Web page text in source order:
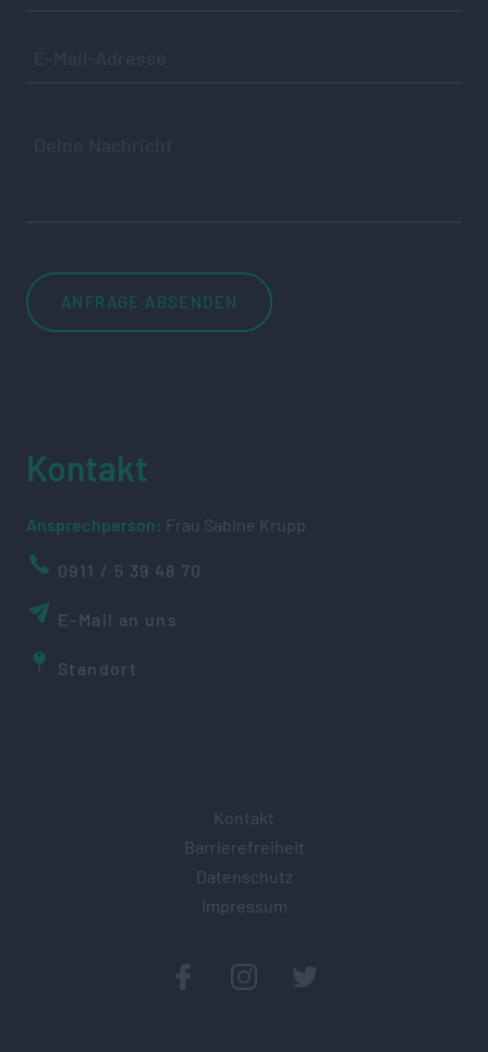
Kontakt
Ansprechperson: Frau Sabine Krupp
0911 / 5 39 48 70
E-Mail an uns
Standort
Kontakt
Barrierefreiheit
Datenschutz
Impressum